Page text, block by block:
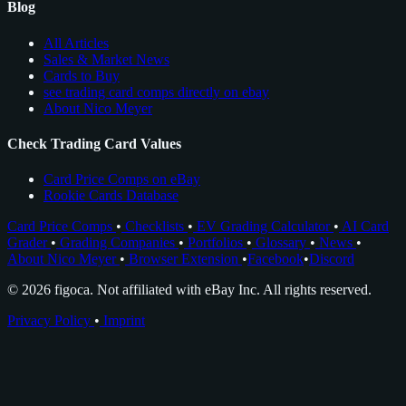
Blog
All Articles
Sales & Market News
Cards to Buy
see trading card comps directly on ebay
About Nico Meyer
Check Trading Card Values
Card Price Comps on eBay
Rookie Cards Database
Card Price Comps • Checklists • EV Grading Calculator • AI Card
Grader • Grading Companies • Portfolios • Glossary • News •
About Nico Meyer • Browser Extension •Facebook•Discord
© 2026 figoca. Not affiliated with eBay Inc. All rights reserved.
Privacy Policy • Imprint